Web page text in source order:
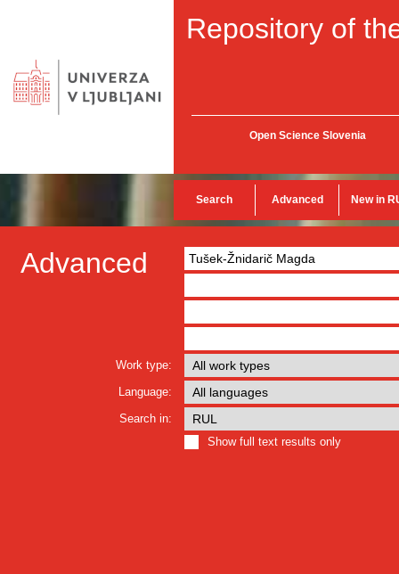
Repository of
Open Science Slovenia
Search Advanced New in
Advanced
Work type:
Language:
Search in:
Show full text results only